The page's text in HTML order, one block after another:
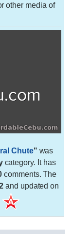
other media of
Chute" was
category. It has
comments. The
and updated on